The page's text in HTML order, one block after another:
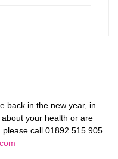
back in the new year, in
your health or are
call 01892 515 905